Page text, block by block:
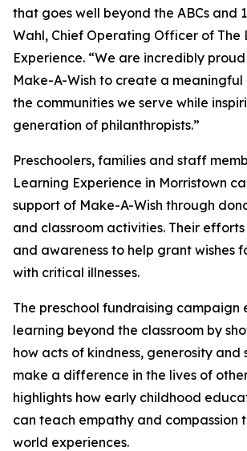
that goes well beyond the ABCs and
Wahl, Chief Operating Officer of The
Experience. “We are incredibly
Make-A-Wish to create a
the communities we serve while
generation of philanthropists.”
Preschoolers, families and staff
Learning Experience in Morristown
support of Make-A-Wish through
and classroom activities. Their
and awareness to help grant wishes
with critical illnesses.
The preschool fundraising campaign
learning beyond the classroom by
how acts of kindness, generosity and
make a difference in the lives of
highlights how early childhood
can teach empathy and compassion
world experiences.